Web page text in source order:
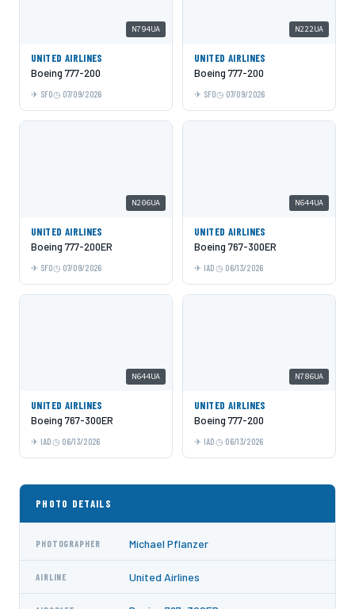
N794UA
UNITED AIRLINES
Boeing 777-200
SFO 07/09/2026
N222UA
UNITED AIRLINES
Boeing 777-200
SFO 07/09/2026
N206UA
UNITED AIRLINES
Boeing 777-200ER
SFO 07/09/2026
N644UA
UNITED AIRLINES
Boeing 767-300ER
IAD 06/13/2026
N644UA
UNITED AIRLINES
Boeing 767-300ER
IAD 06/13/2026
N786UA
UNITED AIRLINES
Boeing 777-200
IAD 06/13/2026
PHOTO DETAILS
PHOTOGRAPHER Michael Pflanzer
AIRLINE United Airlines